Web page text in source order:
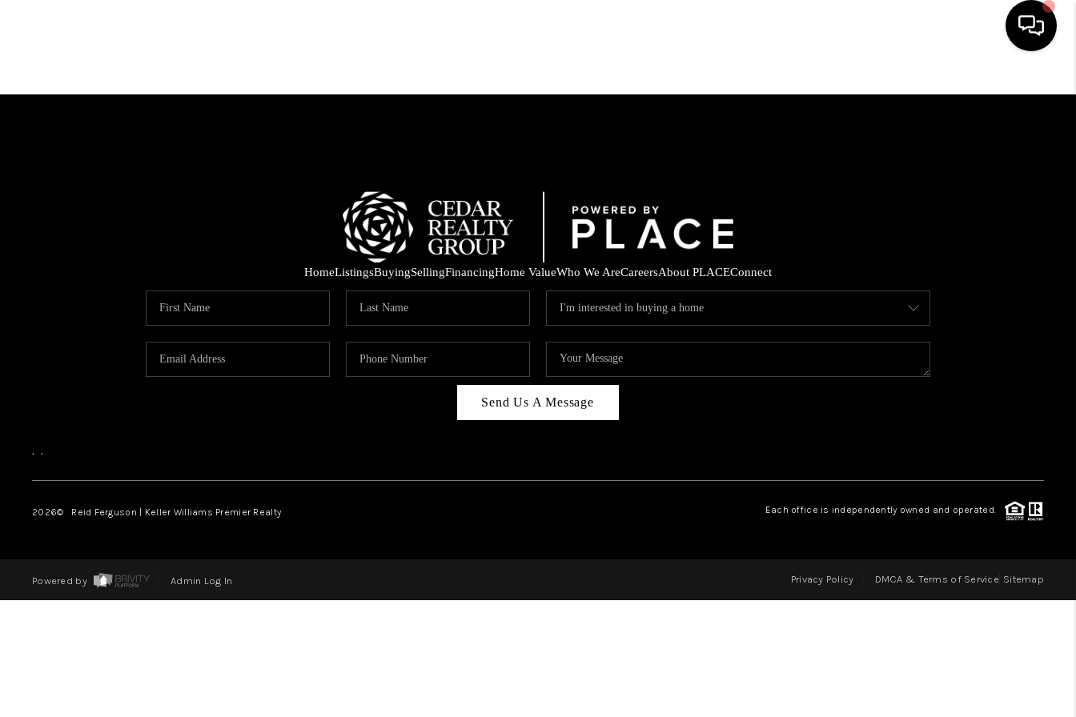
HOME
SELLING
FINANCING
REVIEWS
CAREERS
HomeListingsBuyingSellingFinancingHome ValueWho We AreCareersAbout PLACEConnect
Send Us A Message
, ,
2026© Reid Ferguson | Keller Williams Premier Realty Each office is independently owned and operated.
Powered by Admin Log In Privacy Policy DMCA & Terms of Service Sitemap